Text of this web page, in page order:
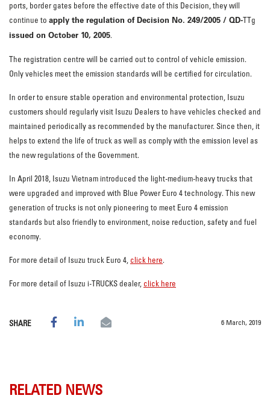
ports, border gates before the effective date of this Decision, they will
continue to apply the regulation of Decision No. 249/2005 / QD-TTg
issued on October 10, 2005.
The registration centre will be carried out to control of vehicle emission.
Only vehicles meet the emission standards will be certified for circulation.
In order to ensure stable operation and environmental protection, Isuzu
customers should regularly visit Isuzu Dealers to have vehicles checked and
maintained periodically as recommended by the manufacturer. Since then, it
helps to extend the life of truck as well as comply with the emission level as
the new regulations of the Government.
In April 2018, Isuzu Vietnam introduced the light-medium-heavy trucks that
were upgraded and improved with Blue Power Euro 4 technology. This new
generation of trucks is not only pioneering to meet Euro 4 emission
standards but also friendly to environment, noise reduction, safety and fuel
economy.
For more detail of Isuzu truck Euro 4, click here.
For more detail of Isuzu i-TRUCKS dealer, click here
SHARE 6 March, 2019
RELATED NEWS